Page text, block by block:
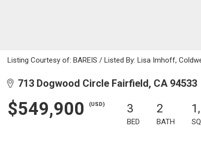
Listing Courtesy of: BAREIS / Listed By: Lisa Imhoff,
713 Dogwood Circle Fairfield, CA 94533
$549,900 (USD) 3
BED
2
BATH